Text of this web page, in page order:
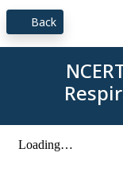
Back